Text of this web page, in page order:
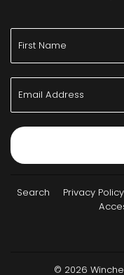
Search Privacy Policy
© 2026